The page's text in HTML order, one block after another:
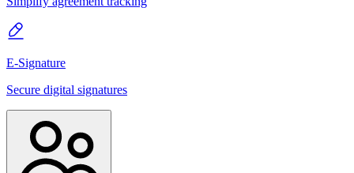
E-Signature
Secure digital signatures